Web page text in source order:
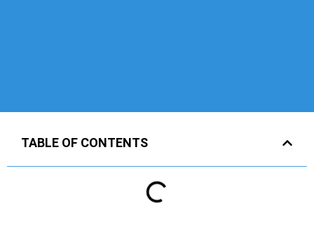
TABLE OF CONTENTS